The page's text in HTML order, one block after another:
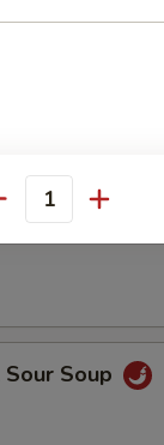
Soup
Soup
Soup